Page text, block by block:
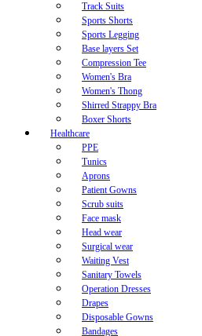
Track Suits
Sports Shorts
Sports Legging
Base layers Set
Compression Tee
Women's Bra
Women's Thong
Shirred Strappy Bra
Boxer Shorts
Healthcare
PPE
Tunics
Aprons
Patient Gowns
Scrub suits
Face mask
Head wear
Surgical wear
Waiting Vest
Sanitary Towels
Operation Dresses
Drapes
Disposable Gowns
Bandages